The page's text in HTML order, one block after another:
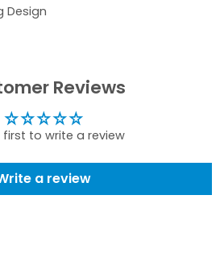
Design
Reviews
first to write a review
a review